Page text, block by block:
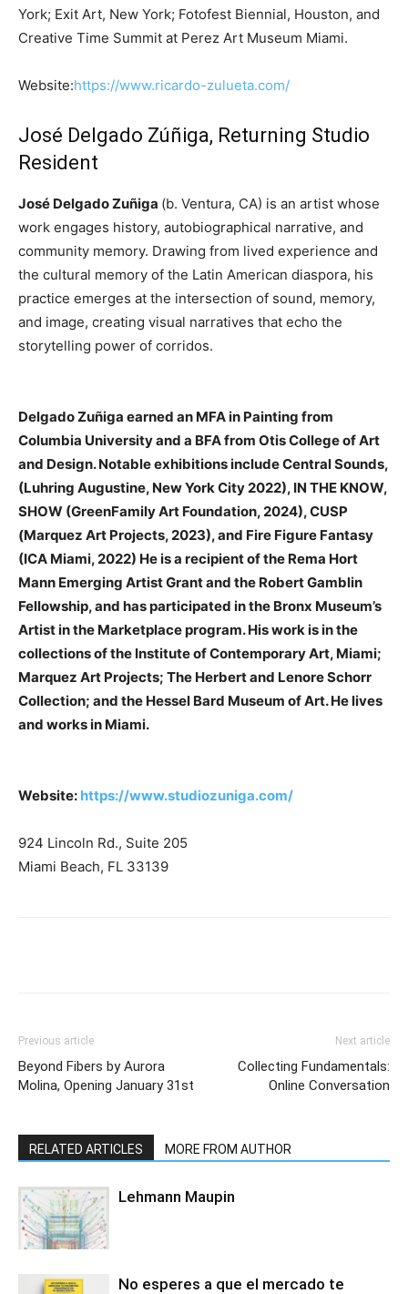
York; Exit Art, New York; Fotofest Biennial, Houston, and
Creative Time Summit at Perez Art Museum Miami.
Website:https://www.ricardo-zulueta.com/
José Delgado Zúñiga, Returning Studio
Resident
José Delgado Zuñiga (b. Ventura, CA) is an artist whose
work engages history, autobiographical narrative, and
community memory. Drawing from lived experience and
the cultural memory of the Latin American diaspora, his
practice emerges at the intersection of sound, memory,
and image, creating visual narratives that echo the
storytelling power of corridos.
Delgado Zuñiga earned an MFA in Painting from
Columbia University and a BFA from Otis College of Art
and Design. Notable exhibitions include Central Sounds,
(Luhring Augustine, New York City 2022), IN THE KNOW,
SHOW (GreenFamily Art Foundation, 2024), CUSP
(Marquez Art Projects, 2023), and Fire Figure Fantasy
(ICA Miami, 2022) He is a recipient of the Rema Hort
Mann Emerging Artist Grant and the Robert Gamblin
Fellowship, and has participated in the Bronx Museum’s
Artist in the Marketplace program. His work is in the
collections of the Institute of Contemporary Art, Miami;
Marquez Art Projects; The Herbert and Lenore Schorr
Collection; and the Hessel Bard Museum of Art. He lives
and works in Miami.
Website: https://www.studiozuniga.com/
924 Lincoln Rd., Suite 205
Miami Beach, FL 33139
Previous article
Beyond Fibers by Aurora
Molina, Opening January 31st
Next article
Collecting Fundamentals:
Online Conversation
RELATED ARTICLES MORE FROM AUTHOR
Lehmann Maupin
No esperes a que el mercado te